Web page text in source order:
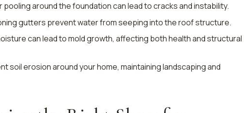
pooling around the foundation can lead to cracks and instability.
gutters prevent water from seeping into the roof structure.
can lead to mold growth, affecting both health and structural
soil erosion around your home, maintaining landscaping and